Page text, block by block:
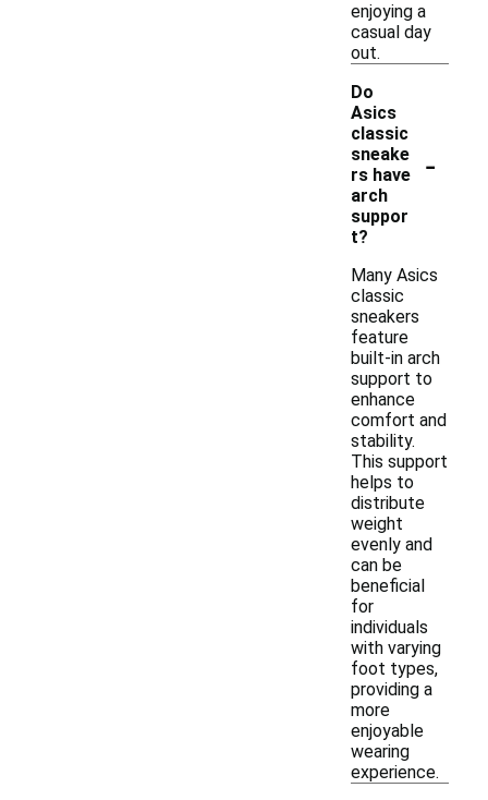
enjoying a
casual day
out.
Do
Asics
classic
sneake
rs have
arch
suppor
t?
-
Many Asics
classic
sneakers
feature
built-in arch
support to
enhance
comfort and
stability.
This support
helps to
distribute
weight
evenly and
can be
beneficial
for
individuals
with varying
foot types,
providing a
more
enjoyable
wearing
experience.